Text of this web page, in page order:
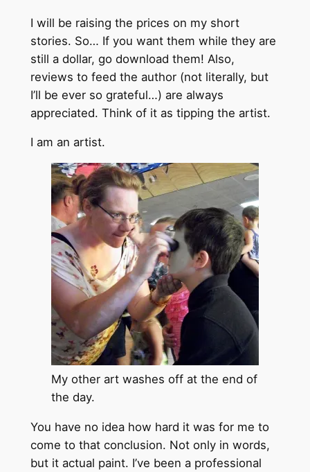
I will be raising the prices on my short
stories. So… If you want them while they are
still a dollar, go download them! Also,
reviews to feed the author (not literally, but
I’ll be ever so grateful…) are always
appreciated. Think of it as tipping the artist.
I am an artist.
My other art washes off at the end of
the day.
You have no idea how hard it was for me to
come to that conclusion. Not only in words,
but it actual paint. I’ve been a professional